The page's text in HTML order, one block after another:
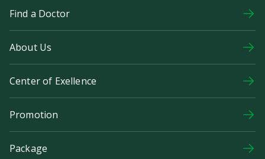
Find a Doctor
About Us
Center of Exellence
Promotion
Package